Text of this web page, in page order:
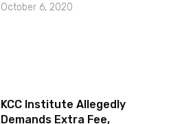
October 6, 2020
KCC Institute Allegedly
Demands Extra Fee,